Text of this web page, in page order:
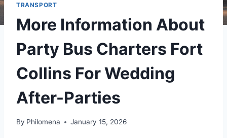
TRANSPORT
More Information About
Party Bus Charters Fort
Collins For Wedding
After-Parties
By Philomena January 15, 2026